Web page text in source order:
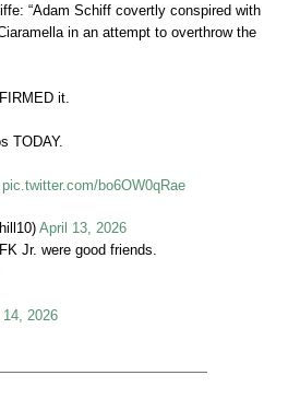
“Adam Schiff covertly conspired with
in an attempt to overthrow the
it.
TODAY.
pic.twitter.com/bo6OW0qRae
April 13, 2026
Jr. were good friends.
2026